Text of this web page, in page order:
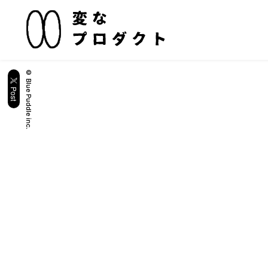
© Blue Puddle inc.